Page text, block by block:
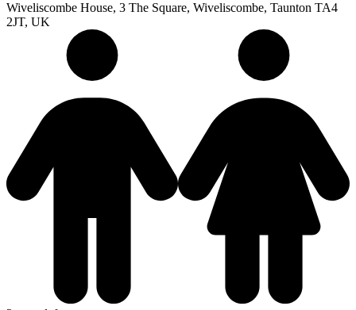
Wiveliscombe House, 3 The Square, Wiveliscombe, Taunton TA4
2JT, UK